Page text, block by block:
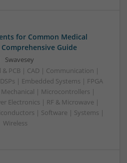
for Common Medical
Guide
Swavesey
PCB | CAD | Communication |
| Embedded Systems | FPGA
| Microcontrollers |
Electronics | RF & Microwave |
| Software | Systems |
Wireless